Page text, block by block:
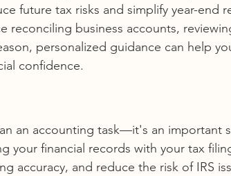
future tax risks and simplify year-end
reconciling business accounts,
personalized guidance can help
confidence.
an accounting task—it's an important
your financial records with your tax
accuracy, and reduce the risk of IRS